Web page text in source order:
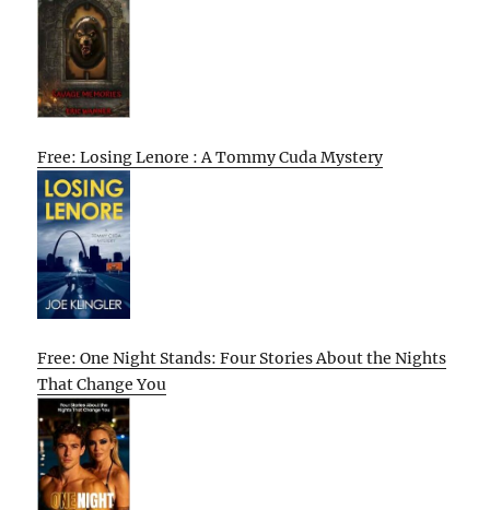
Free: Losing Lenore : A Tommy Cuda Mystery
Free: One Night Stands: Four Stories About the Nights
That Change You